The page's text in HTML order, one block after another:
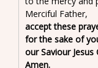
Merciful Father,
accept these
for the sake of
our Saviour Jesus
Amen.